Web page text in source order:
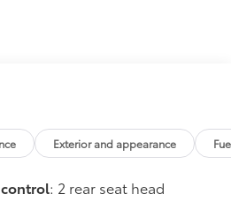
INTEGRATED.
HIGH CAPACITY , TIRES,
BLACKWALL, TIRE, SPARE
BLACKWALL, SEATS,
BENCH with covered armrest
GROUP includes standard
Exterior and appearance
: 2 rear seat head